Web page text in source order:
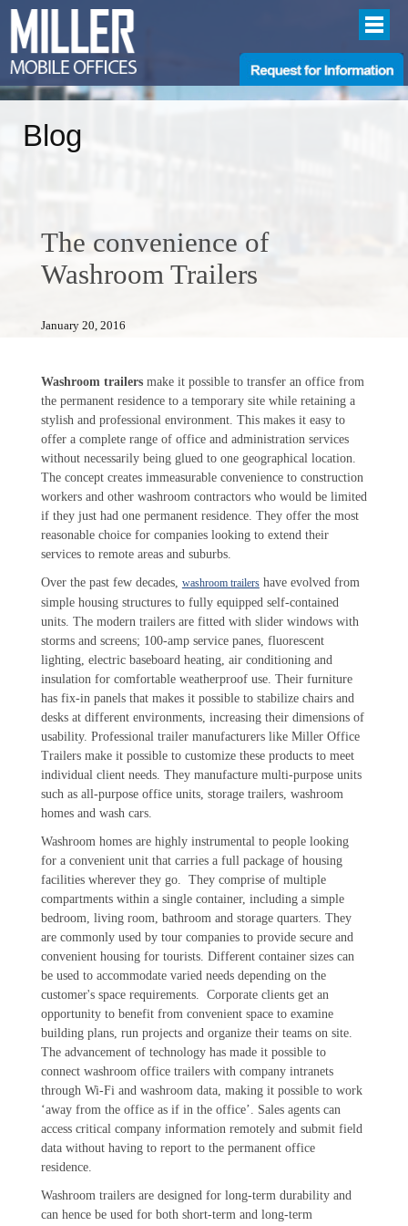
Blog
The convenience of
Washroom Trailers
January 20, 2016
Washroom trailersmake it possible to transfer an office from
the permanent residence to a temporary site while retaining a
stylish and professional environment. This makes it easy to
offer a complete range of office and administration services
without necessarily being glued to one geographical location.
The concept creates immeasurable convenience to construction
workers and other washroom contractors who would be limited
if they just had one permanent residence. They offer the most
reasonable choice for companies looking to extend their
services to remote areas and suburbs.
Over the past few decades, washroom trailershave evolved from
simple housing structures to fully equipped self-contained
units. The modern trailers are fitted with slider windows with
storms and screens; 100-amp service panes, fluorescent
lighting, electric baseboard heating, air conditioning and
insulation for comfortable weatherproof use. Their furniture
has fix-in panels that makes it possible to stabilize chairs and
desks at different environments, increasing their dimensions of
usability. Professional trailer manufacturers like Miller Office
Trailers make it possible to customize these products to meet
individual client needs. They manufacture multi-purpose units
such as all-purpose office units, storage trailers, washroom
homes and wash cars.
Washroom homes are highly instrumental to people looking
for a convenient unit that carries a full package of housing
facilities wherever they go. They comprise of multiple
compartments within a single container, including a simple
bedroom, living room, bathroom and storage quarters. They
are commonly used by tour companies to provide secure and
convenient housing for tourists. Different container sizes can
be used to accommodate varied needs depending on the
customer's space requirements. Corporate clients get an
opportunity to benefit from convenient space to examine
building plans, run projects and organize their teams on site.
The advancement of technology has made it possible to
connect washroom office trailers with company intranets
through Wi-Fi and washroom data, making it possible to work
‘away from the office as if in the office’. Sales agents can
access critical company information remotely and submit field
data without having to report to the permanent office
residence.
Washroom trailers are designed for long-term durability and
can hence be used for both short-term and long-term